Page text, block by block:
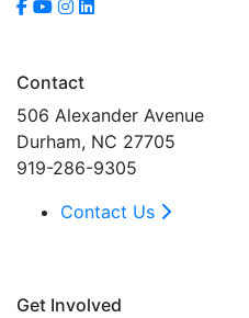
Contact
506 Alexander Avenue
Durham, NC 27705
919-286-9305
Contact Us
Get Involved